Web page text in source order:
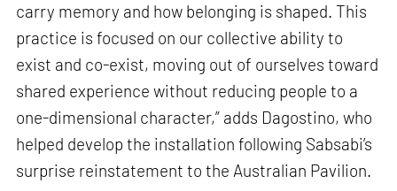
carry memory and how belonging is shaped. This
practice is focused on our collective ability to
exist and co-exist, moving out of ourselves toward
shared experience without reducing people to a
one-dimensional character,” adds Dagostino, who
helped develop the installation following Sabsabi’s
surprise reinstatement to the Australian Pavilion.